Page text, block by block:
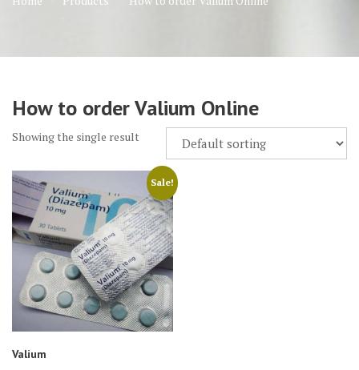
How to order Valium Online
Showing the single result
Sale!
Valium